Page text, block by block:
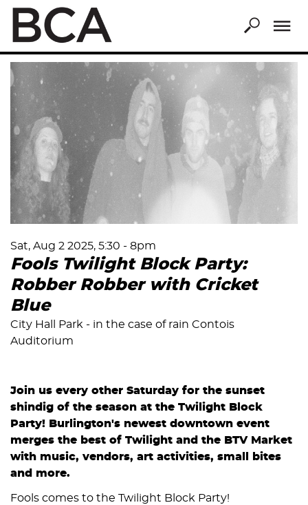
Skip
main
content
Sat, Aug 2 2025, 5:30 - 8pm
Fools Twilight Block Party:
Robber Robber with Cricket
Blue
City Hall Park - in the case of rain Contois
Auditorium
Join us every other Saturday for the sunset
shindig of the season at the Twilight Block
Party! Burlington's newest downtown event
merges the best of Twilight and the BTV Market
with music, vendors, art activities, small bites
and more.
Fools comes to the Twilight Block Party!